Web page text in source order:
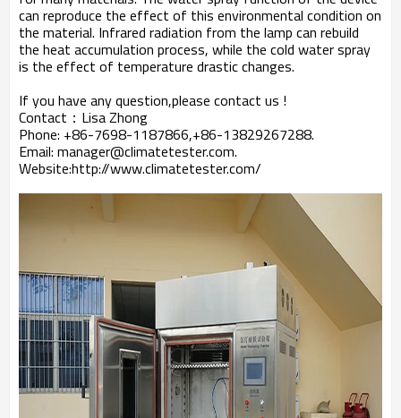
can reproduce the effect of this environmental condition on
the material. Infrared radiation from the lamp can rebuild
the heat accumulation process, while the cold water spray
is the effect of temperature drastic changes.
If you have any question,please contact us !
Contact：Lisa Zhong
Phone: +86-7698-1187866,+86-13829267288.
Email: manager@climatetester.com.
Website:http://www.climatetester.com/